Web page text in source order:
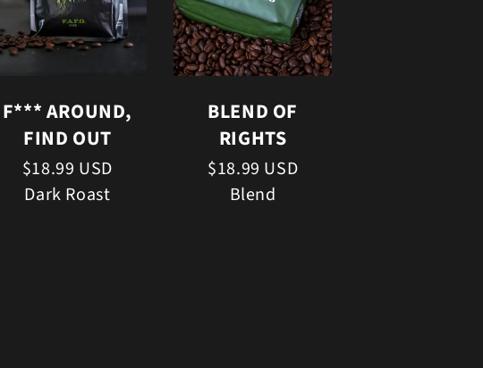
F*** AROUND,
FIND OUT
$18.99 USD
Dark Roast
BLEND OF
RIGHTS
$18.99 USD
Blend